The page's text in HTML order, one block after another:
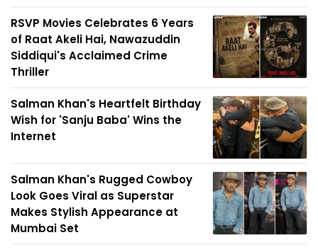
RSVP Movies Celebrates 6 Years
of Raat Akeli Hai, Nawazuddin
Siddiqui's Acclaimed Crime
Thriller
Salman Khan's Heartfelt Birthday
Wish for 'Sanju Baba' Wins the
Internet
Salman Khan's Rugged Cowboy
Look Goes Viral as Superstar
Makes Stylish Appearance at
Mumbai Set